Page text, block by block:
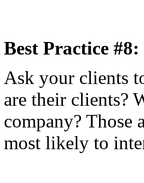
Best Practice
Ask your clients
are their clients?
company? Those
most likely to